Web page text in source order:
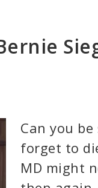
Can you
forget to
MD might